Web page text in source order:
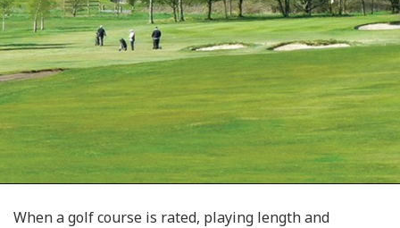
When a golf course is rated, playing length and